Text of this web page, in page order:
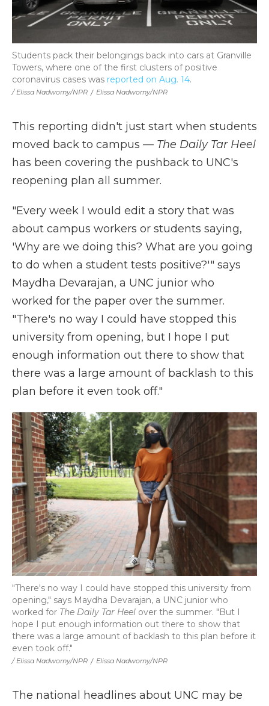
/ Elissa Nadworny/NPR / Elissa Nadworny/NPR
Students pack their belongings back into cars at Granville
Towers, where one of the first clusters of positive
coronavirus cases was reported on Aug. 14.
This reporting didn't just start when students
moved back to campus — The Daily Tar Heel
has been covering the pushback to UNC's
reopening plan all summer.
"Every week I would edit a story that was
about campus workers or students saying,
'Why are we doing this? What are you going
to do when a student tests positive?'" says
Maydha Devarajan, a UNC junior who
worked for the paper over the summer.
"There's no way I could have stopped this
university from opening, but I hope I put
enough information out there to show that
there was a large amount of backlash to this
plan before it even took off."
/ Elissa Nadworny/NPR / Elissa Nadworny/NPR
"There's no way I could have stopped this university from
opening," says Maydha Devarajan, a UNC junior who
worked for The Daily Tar Heel over the summer. "But I
hope I put enough information out there to show that
there was a large amount of backlash to this plan before it
even took off."
The national headlines about UNC may be